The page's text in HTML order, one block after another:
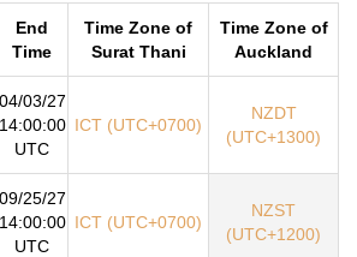
End
Time
Time Zone of
Surat Thani
Time Zone of
Auckland
04/03/27
14:00:00
UTC
ICT (UTC+0700)
NZDT
(UTC+1300)
09/25/27
14:00:00
UTC
ICT (UTC+0700)
NZST
(UTC+1200)